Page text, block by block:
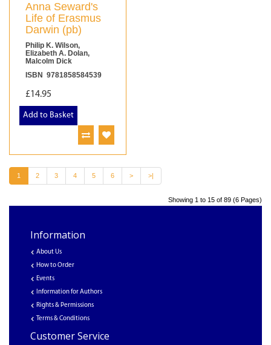
Anna Seward's
Life of Erasmus
Darwin (pb)
Philip K. Wilson,
Elizabeth A. Dolan,
Malcolm Dick
ISBN 9781858584539
£14.95
Add to Basket
1 2 3 4 5 6 > >|
Showing 1 to 15 of 89 (6 Pages)
Information
About Us
How to Order
Events
Information for Authors
Rights & Permissions
Terms & Conditions
Customer Service